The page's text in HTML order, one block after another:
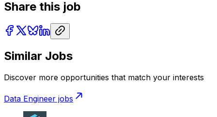
Share this job
Similar Jobs
Discover more opportunities that match your interests
Data Engineer jobs